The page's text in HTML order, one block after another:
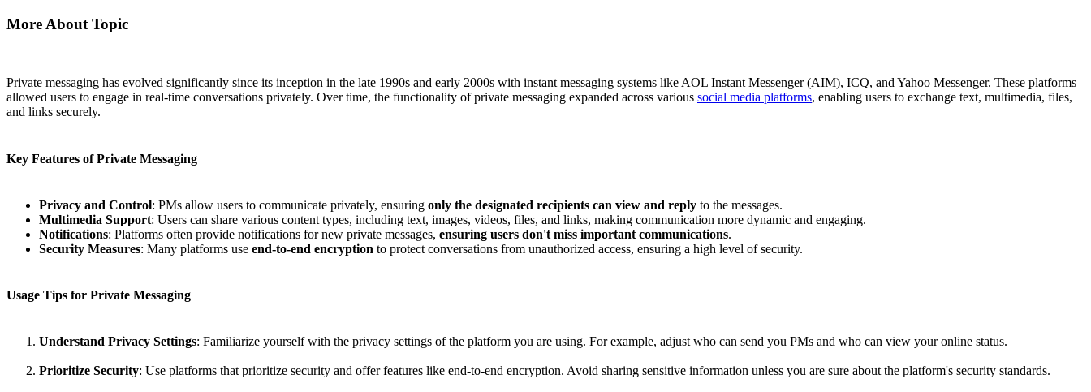
More About Topic
Private messaging has evolved significantly since its inception in the late 1990s and early 2000s with instant messaging systems like AOL Instant Messenger (AIM), ICQ, and Yahoo Messenger. These platforms
allowed users to engage in real-time conversations privately. Over time, the functionality of private messaging expanded across various social media platforms, enabling users to exchange text, multimedia, files,
and links securely.
Key Features of Private Messaging
Privacy and Control: PMs allow users to communicate privately, ensuring only the designated recipients can view and reply to the messages.
Multimedia Support: Users can share various content types, including text, images, videos, files, and links, making communication more dynamic and engaging.
Notifications: Platforms often provide notifications for new private messages, ensuring users don't miss important communications.
Security Measures: Many platforms use end-to-end encryption to protect conversations from unauthorized access, ensuring a high level of security.
Usage Tips for Private Messaging
Understand Privacy Settings: Familiarize yourself with the privacy settings of the platform you are using. For example, adjust who can send you PMs and who can view your online status.
Prioritize Security: Use platforms that prioritize security and offer features like end-to-end encryption. Avoid sharing sensitive information unless you are sure about the platform's security standards.